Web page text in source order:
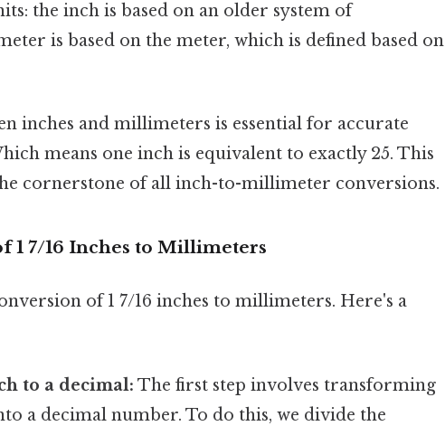
the inch is based on an older system of
is based on the meter, which is defined based on
inches and millimeters is essential for accurate
means one inch is equivalent to exactly 25. This
cornerstone of all inch-to-millimeter conversions.
1 7/16 Inches to Millimeters
of 1 7/16 inches to millimeters. Here's a
to a decimal: The first step involves transforming
a decimal number. To do this, we divide the